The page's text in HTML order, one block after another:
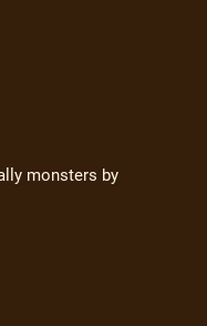
monsters by